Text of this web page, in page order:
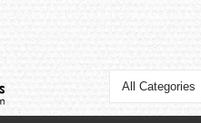
All Categories